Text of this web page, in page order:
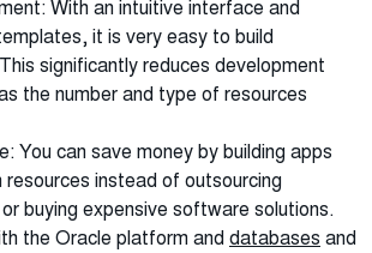
With an intuitive interface and
it is very easy to build
significantly reduces development
the number and type of resources
You can save money by building apps
resources instead of outsourcing
buying expensive software solutions.
the Oracle platform and databases and